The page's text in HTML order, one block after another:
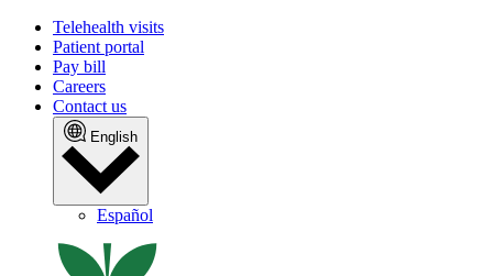
Telehealth visits
Patient portal
Pay bill
Careers
Contact us
English
Español